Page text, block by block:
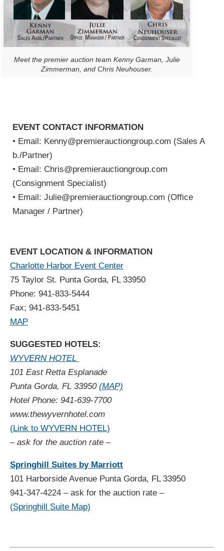
Meet the premier auction team Kenny Garman, Julie
Zimmerman, and Chris Neuhouser.
EVENT CONTACT INFORMATION
• Email: Kenny@premierauctiongroup.com (Sales A
b./Partner)
• Email: Chris@premierauctiongroup.com
(Consignment Specialist)
• Email: Julie@premierauctiongroup.com (Office
Manager / Partner)
EVENT LOCATION & INFORMATION
Charlotte Harbor Event Center
75 Taylor St. Punta Gorda, FL 33950
Phone: 941-833-5444
Fax; 941-833-5451
MAP
SUGGESTED HOTELS:
WYVERN HOTEL
101 East Retta Esplanade
Punta Gorda, FL 33950 (MAP)
Hotel Phone: 941-639-7700
www.thewyvernhotel.com
(Link to WYVERN HOTEL)
– ask for the auction rate –
Springhill Suites by Marriott
101 Harborside Avenue Punta Gorda, FL 33950
941-347-4224 – ask for the auction rate –
(Springhill Suite Map)